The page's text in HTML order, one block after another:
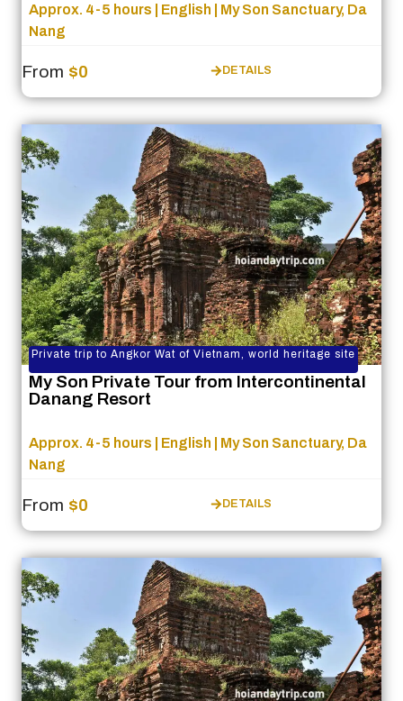
Approx. 4-5 hours | English | My Son Sanctuary, Da
Nang
From $0 DETAILS
Private trip to Angkor Wat of Vietnam, world heritage site
My Son Private Tour from Intercontinental
Danang Resort
Approx. 4-5 hours | English | My Son Sanctuary, Da
Nang
From $0 DETAILS